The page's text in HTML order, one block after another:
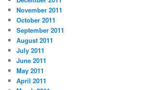
November 2011
October 2011
September 2011
August 2011
July 2011
June 2011
May 2011
April 2011